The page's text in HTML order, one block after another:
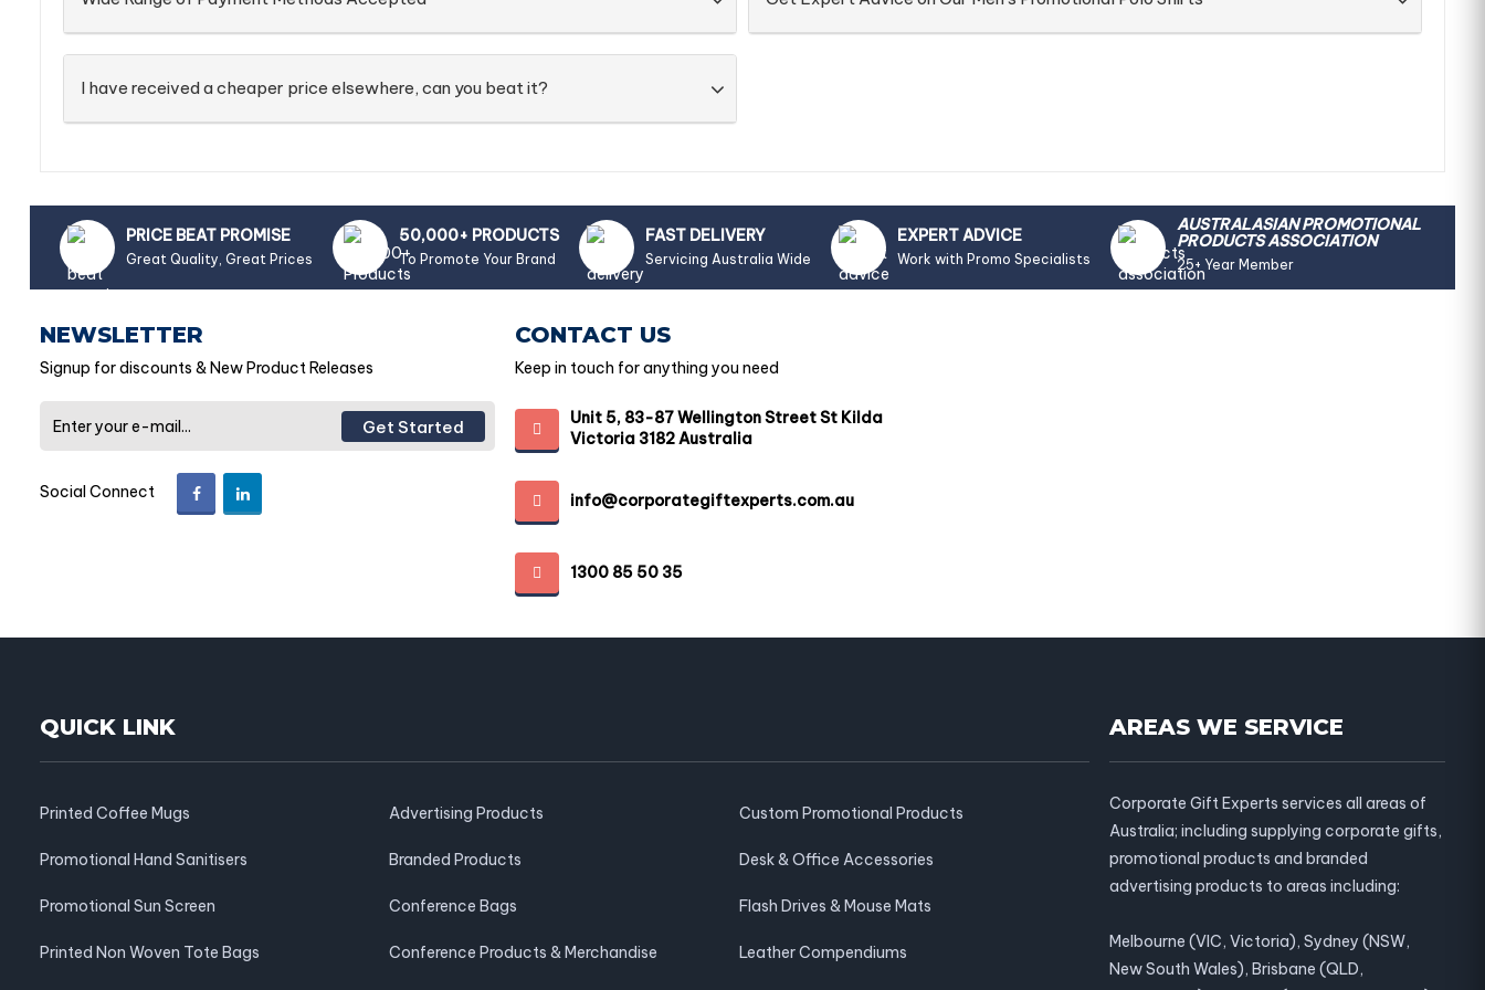
I have received a cheaper price elsewhere, can you beat it?
PRICE BEAT PROMISE
Great Quality, Great Prices
50,000+ PRODUCTS
To Promote Your Brand
FAST DELIVERY
Servicing Australia Wide
EXPERT ADVICE
Work with Promo Specialists
AUSTRALASIAN PROMOTIONAL
PRODUCTS ASSOCIATION
25+ Year Member
NEWSLETTER
Signup for discounts & New Product Releases
Get Started
Social Connect
CONTACT US
Keep in touch for anything you need
Unit 5, 83-87 Wellington Street St Kilda
Victoria 3182 Australia
info@corporategiftexperts.com.au
1300 85 50 35
QUICK LINK
Printed Coffee Mugs
Promotional Hand Sanitisers
Promotional Sun Screen
Printed Non Woven Tote Bags
Advertising Products
Branded Products
Conference Bags
Conference Products & Merchandise
Custom Promotional Products
Desk & Office Accessories
Flash Drives & Mouse Mats
Leather Compendiums
AREAS WE SERVICE
Corporate Gift Experts services all areas of
Australia; including supplying corporate gifts,
promotional products and branded
advertising products to areas including:
Melbourne (VIC, Victoria), Sydney (NSW,
New South Wales), Brisbane (QLD,